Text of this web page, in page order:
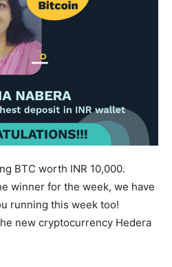
BTC worth INR 10,000.
winner for the week, we have
running this week too!
new cryptocurrency Hedera